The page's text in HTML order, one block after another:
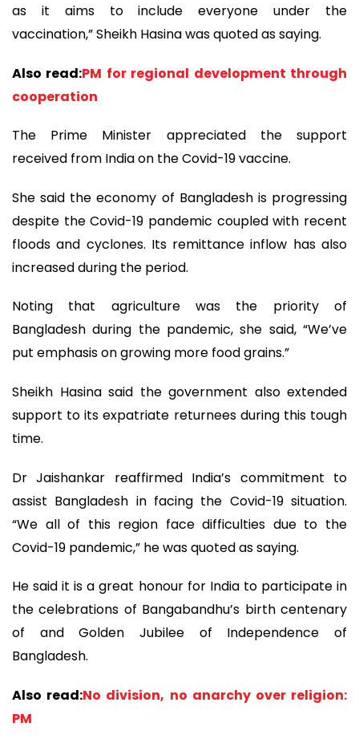
as it aims to include everyone under the
vaccination,” Sheikh Hasina was quoted as saying.
Also read:PM for regional development through
cooperation
The Prime Minister appreciated the support
received from India on the Covid-19 vaccine.
She said the economy of Bangladesh is progressing
despite the Covid-19 pandemic coupled with recent
floods and cyclones. Its remittance inflow has also
increased during the period.
Noting that agriculture was the priority of
Bangladesh during the pandemic, she said, “We’ve
put emphasis on growing more food grains.”
Sheikh Hasina said the government also extended
support to its expatriate returnees during this tough
time.
Dr Jaishankar reaffirmed India’s commitment to
assist Bangladesh in facing the Covid-19 situation.
“We all of this region face difficulties due to the
Covid-19 pandemic,” he was quoted as saying.
He said it is a great honour for India to participate in
the celebrations of Bangabandhu’s birth centenary
of and Golden Jubilee of Independence of
Bangladesh.
Also read:No division, no anarchy over religion:
PM